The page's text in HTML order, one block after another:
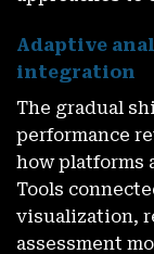
Adaptive
integration
The gradual
performance
how platforms
Tools
visualization,
assessment